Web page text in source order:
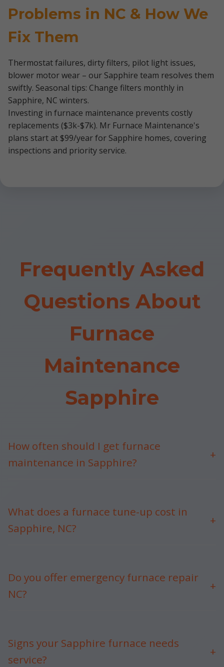
Problems in NC & How We
Fix Them
Thermostat failures, dirty filters, pilot light issues,
blower motor wear – our Sapphire team resolves them
swiftly. Seasonal tips: Change filters monthly in
Sapphire, NC winters.
Investing in furnace maintenance prevents costly
replacements ($3k-$7k). Mr Furnace Maintenance's
plans start at $99/year for Sapphire homes, covering
inspections and priority service.
Frequently Asked
Questions About
Furnace
Maintenance
Sapphire
How often should I get furnace
maintenance in Sapphire?
+
NC.
What does a furnace tune-up cost in
Sapphire, NC?
+
Do you offer emergency furnace repair
NC?
+
Signs your Sapphire furnace needs
service?
+